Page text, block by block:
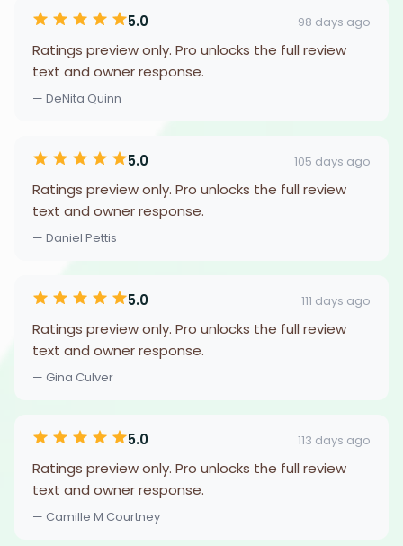
5.0 98 days ago
Ratings preview only. Pro unlocks the full review
text and owner response.
— DeNita Quinn
5.0 105 days ago
Ratings preview only. Pro unlocks the full review
text and owner response.
— Daniel Pettis
5.0 111 days ago
Ratings preview only. Pro unlocks the full review
text and owner response.
— Gina Culver
5.0 113 days ago
Ratings preview only. Pro unlocks the full review
text and owner response.
— Camille M Courtney